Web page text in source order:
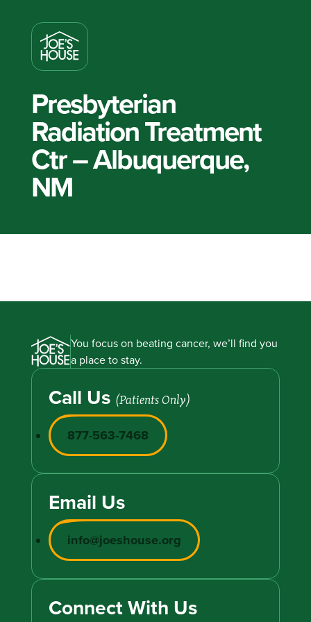
Presbyterian
Radiation Treatment
Ctr – Albuquerque,
NM
You focus on beating cancer, we’ll find you
a place to stay.
Call Us (Patients Only)
877-563-7468
Email Us
info@joeshouse.org
Connect With Us